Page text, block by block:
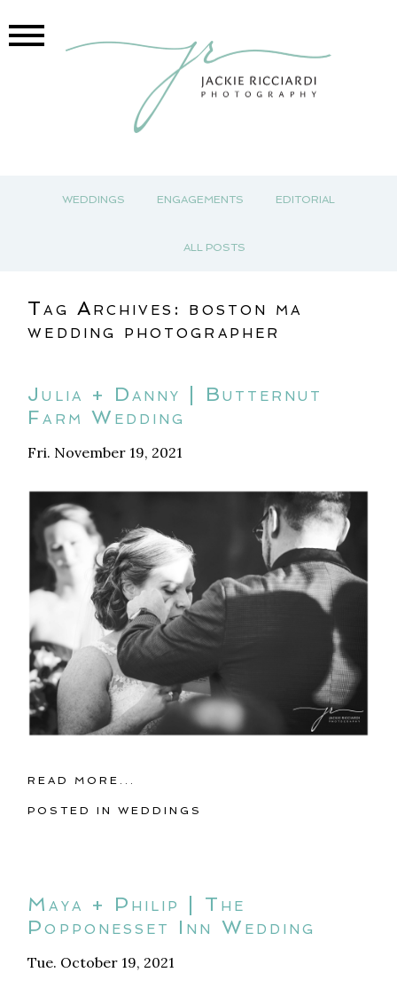
WEDDINGS ENGAGEMENTS EDITORIAL
ALL POSTS
Tag Archives: boston ma
wedding photographer
Julia + Danny | Butternut
Farm Wedding
Fri. November 19, 2021
READ MORE...
POSTED INWEDDINGS
Maya + Philip | The
Popponesset Inn Wedding
Tue. October 19, 2021